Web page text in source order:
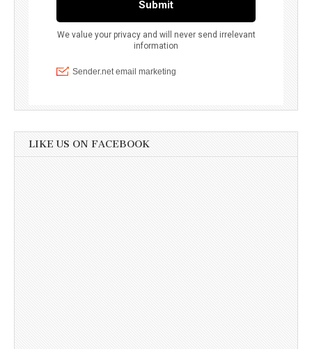
LIKE US ON FACEBOOK